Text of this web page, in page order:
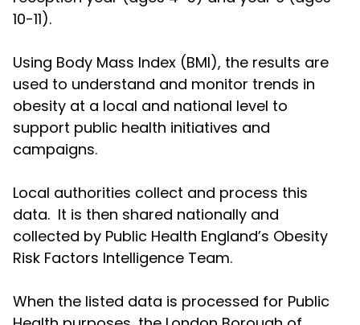
10-11).
Using Body Mass Index (BMI), the results are
used to understand and monitor trends in
obesity at a local and national level to
support public health initiatives and
campaigns.
Local authorities collect and process this
data. It is then shared nationally and
collected by Public Health England’s Obesity
Risk Factors Intelligence Team.
When the listed data is processed for Public